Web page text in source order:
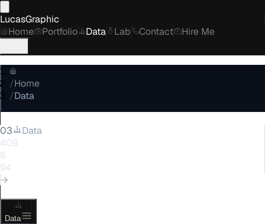
LucasGraphic
Home
Portfolio Data Lab Contact Hire Me
/Home
/Data
03
Data
409
8
94
→
Data